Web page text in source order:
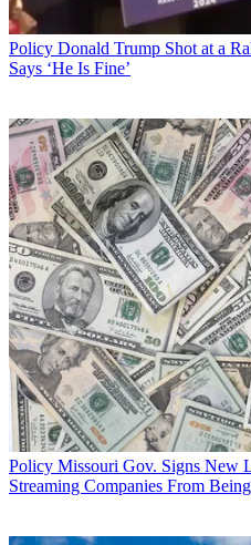
Policy Donald Trump Shot at a
Says ‘He Is Fine’
Policy Missouri Gov. Signs New
Streaming Companies From